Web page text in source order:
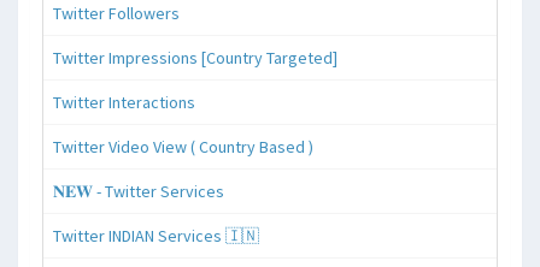
Twitter Followers
Twitter Impressions [Country Targeted]
Twitter Interactions
Twitter Video View ( Country Based )
𝐍𝐄𝐖 - Twitter Services
Twitter INDIAN Services 🇮🇳